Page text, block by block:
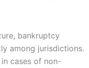
bankruptcy
among jurisdictions.
cases of non-